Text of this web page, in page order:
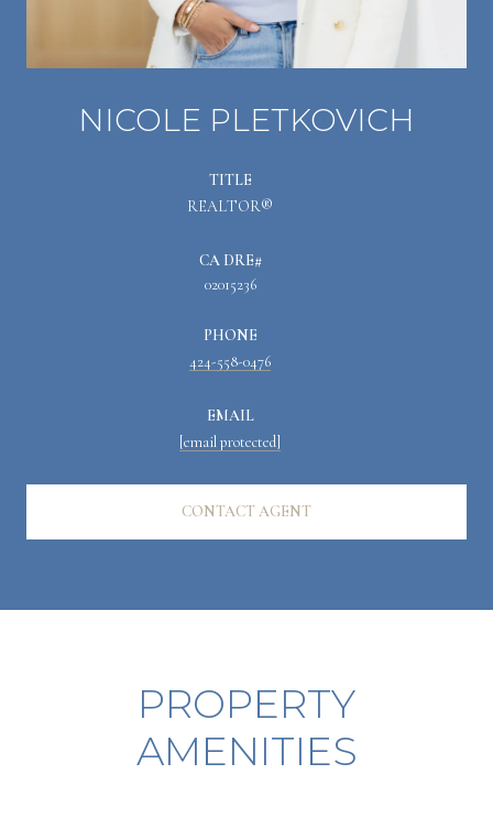
NICOLE PLETKOVICH
TITLE
REALTOR®
02015236
PHONE
424-558-0476
EMAIL
[email protected]
CONTACT AGENT
PROPERTY
AMENITIES